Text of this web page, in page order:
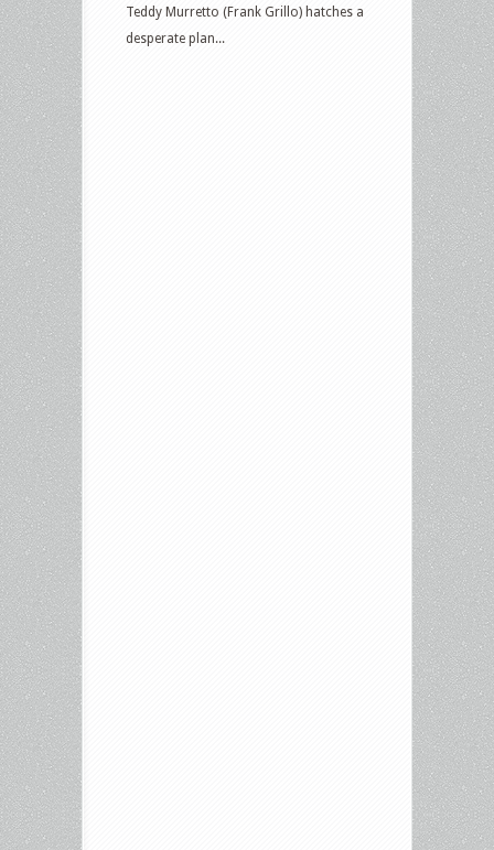
Maude,
Cry
Teddy Murretto (Frank Grillo) hatches a
desperate plan...